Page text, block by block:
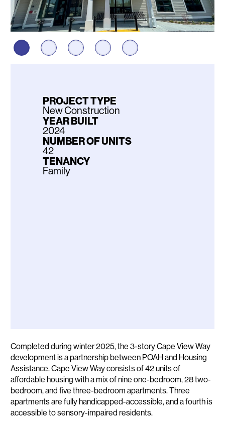
PROJECT TYPE
New Construction
YEAR BUILT
2024
NUMBER OF UNITS
42
TENANCY
Family
Description
Completed during winter 2025, the 3-story Cape View Way
development is a partnership between POAH and Housing
Assistance. Cape View Way consists of 42 units of
affordable housing with a mix of nine one-bedroom, 28 two-
bedroom, and five three-bedroom apartments. Three
apartments are fully handicapped-accessible, and a fourth is
accessible to sensory-impaired residents.